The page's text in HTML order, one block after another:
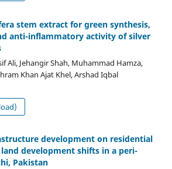
stem extract for green synthesis,
anti-inflammatory activity of silver
Ali, Jehangir Shah, Muhammad Hamza,
Khan Ajat Khel, Arshad Iqbal
development on residential
development shifts in a peri-
Pakistan